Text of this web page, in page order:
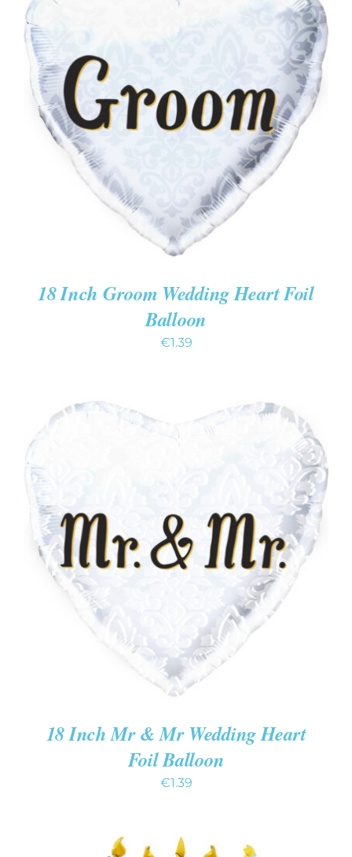
ADD TO CART
/
DETAILS
18 Inch Groom Wedding Heart Foil
Balloon
€1.39
ADD TO CART
/
DETAILS
18 Inch Mr & Mr Wedding Heart
Foil Balloon
€1.39